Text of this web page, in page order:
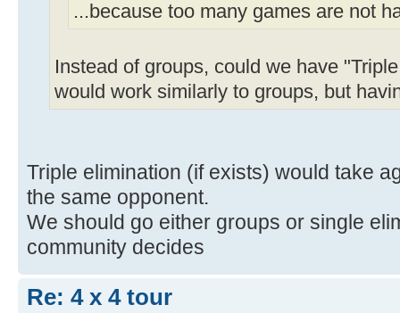
...because too many games are not
Instead of groups, could we have
would work similarly to groups, but
Triple elimination (if exists) would take
the same opponent.
We should go either groups or single
community decides
Re: 4 x 4 tour